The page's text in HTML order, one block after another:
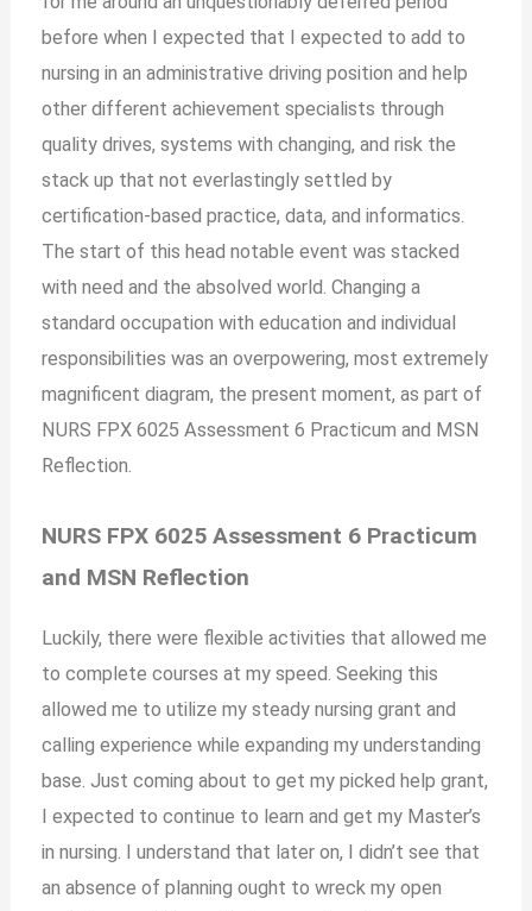
before when I expected that I expected to add to
nursing in an administrative driving position and help
other different achievement specialists through
quality drives, systems with changing, and risk the
stack up that not everlastingly settled by
certification-based practice, data, and informatics.
The start of this head notable event was stacked
with need and the absolved world. Changing a
standard occupation with education and individual
responsibilities was an overpowering, most extremely
magnificent diagram, the present moment, as part of
NURS FPX 6025 Assessment 6 Practicum and MSN
Reflection.
NURS FPX 6025 Assessment 6 Practicum
and MSN Reflection
Luckily, there were flexible activities that allowed me
to complete courses at my speed. Seeking this
allowed me to utilize my steady nursing grant and
calling experience while expanding my understanding
base. Just coming about to get my picked help grant,
I expected to continue to learn and get my Master’s
in nursing. I understand that later on, I didn’t see that
an absence of planning ought to wreck my open